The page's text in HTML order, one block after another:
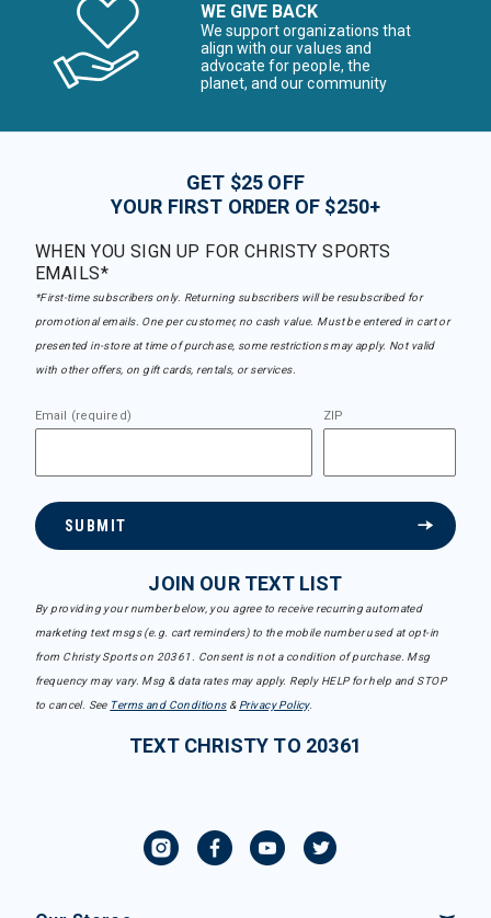
WE GIVE BACK
We support organizations that
align with our values and
advocate for people, the
planet, and our community
GET $25 OFF
YOUR FIRST ORDER OF $250+
WHEN YOU SIGN UP FOR CHRISTY SPORTS
EMAILS*
*First-time subscribers only. Returning subscribers will be resubscribed for
promotional emails. One per customer, no cash value. Must be entered in cart or
presented in-store at time of purchase, some restrictions may apply. Not valid
with other offers, on gift cards, rentals, or services.
Email (required) ZIP
SUBMIT
JOIN OUR TEXT LIST
By providing your number below, you agree to receive recurring automated
marketing text msgs (e.g. cart reminders) to the mobile number used at opt-in
from Christy Sports on 20361. Consent is not a condition of purchase. Msg
frequency may vary. Msg & data rates may apply. Reply HELP for help and STOP
to cancel. See Terms and Conditions& Privacy Policy.
TEXT CHRISTY TO 20361